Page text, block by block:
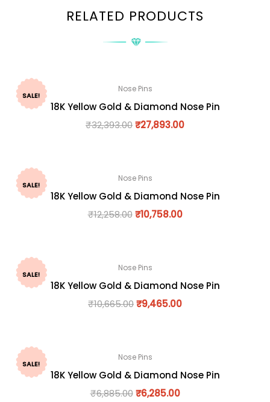
RELATED PRODUCTS
SALE!
Nose Pins
18K Yellow Gold & Diamond Nose Pin
₹32,393.00₹27,893.00
SALE!
Nose Pins
18K Yellow Gold & Diamond Nose Pin
₹12,258.00 ₹10,758.00
SALE!
Nose Pins
18K Yellow Gold & Diamond Nose Pin
₹10,665.00₹9,465.00
SALE!
Nose Pins
18K Yellow Gold & Diamond Nose Pin
₹6,885.00 ₹6,285.00